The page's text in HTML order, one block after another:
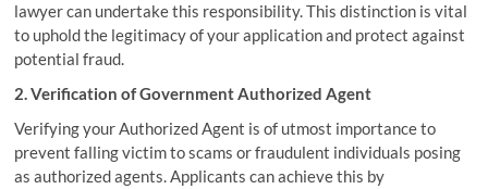
lawyer can undertake this responsibility. This distinction is vital
to uphold the legitimacy of your application and protect against
potential fraud.
2. Verification of Government Authorized Agent
Verifying your Authorized Agent is of utmost importance to
prevent falling victim to scams or fraudulent individuals posing
as authorized agents. Applicants can achieve this by